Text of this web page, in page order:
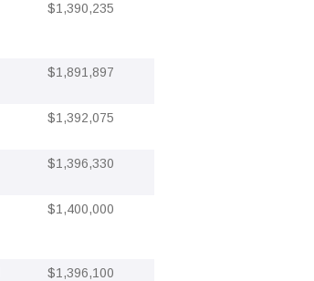
$1,390,235
$1,891,897
$1,392,075
$1,396,330
$1,400,000
$1,396,100